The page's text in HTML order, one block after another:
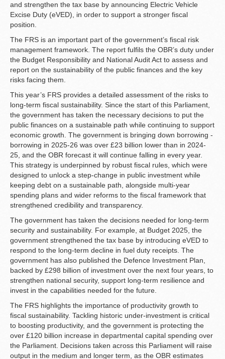
and strengthen the tax base by announcing Electric Vehicle
Excise Duty (eVED), in order to support a stronger fiscal
position.
The FRS is an important part of the government’s fiscal risk
management framework. The report fulfils the OBR’s duty under
the Budget Responsibility and National Audit Act to assess and
report on the sustainability of the public finances and the key
risks facing them.
This year’s FRS provides a detailed assessment of the risks to
long-term fiscal sustainability. Since the start of this Parliament,
the government has taken the necessary decisions to put the
public finances on a sustainable path while continuing to support
economic growth. The government is bringing down borrowing -
borrowing in 2025-26 was over £23 billion lower than in 2024-
25, and the OBR forecast it will continue falling in every year.
This strategy is underpinned by robust fiscal rules, which were
designed to unlock a step-change in public investment while
keeping debt on a sustainable path, alongside multi-year
spending plans and wider reforms to the fiscal framework that
strengthened credibility and transparency.
The government has taken the decisions needed for long-term
security and sustainability. For example, at Budget 2025, the
government strengthened the tax base by introducing eVED to
respond to the long-term decline in fuel duty receipts. The
government has also published the Defence Investment Plan,
backed by £298 billion of investment over the next four years, to
strengthen national security, support long‑term resilience and
invest in the capabilities needed for the future.
The FRS highlights the importance of productivity growth to
fiscal sustainability. Tackling historic under-investment is critical
to boosting productivity, and the government is protecting the
over £120 billion increase in departmental capital spending over
the Parliament. Decisions taken across this Parliament will raise
output in the medium and longer term, as the OBR estimates